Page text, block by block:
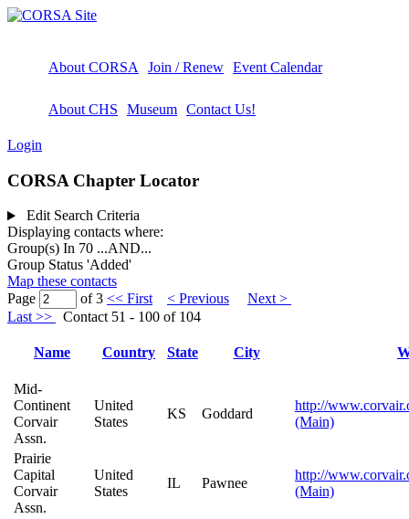
About CORSA Join / Renew Event Calendar
About CHS Museum Contact Us!
Login
CORSA Chapter Locator
Edit Search Criteria
Displaying contacts where:
Group(s) In 70 ...AND...
Group Status 'Added'
Map these contacts
Page
of 3 << First < Previous
Next >
Last >>
Contact 51 - 100 of 104
Name Country State City
Mid-
Continent
Corvair
Assn.
United
States
KS Goddard
http://
(Main)
Prairie
Capital
Corvair
Assn.
United
States
IL Pawnee
http://
(Main)